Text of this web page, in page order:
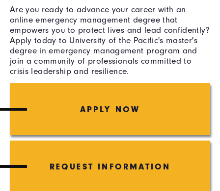
Are you ready to advance your career with an
online emergency management degree that
empowers you to protect lives and lead confidently?
Apply today to University of the Pacific's master's
degree in emergency management program and
join a community of professionals committed to
crisis leadership and resilience.
APPLY NOW
REQUEST INFORMATION